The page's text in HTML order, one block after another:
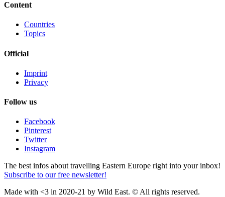
Content
Countries
Topics
Official
Imprint
Privacy
Follow us
Facebook
Pinterest
Twitter
Instagram
The best infos about travelling Eastern Europe right into your inbox!
Subscribe to our free newsletter!
Made with <3 in 2020-21 by Wild East. © All rights reserved.